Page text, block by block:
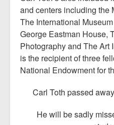
and centers including the
The International
George Eastman House,
Photography and The Art
is the recipient of three
National Endowment for
Carl Toth passed
He will be sadly